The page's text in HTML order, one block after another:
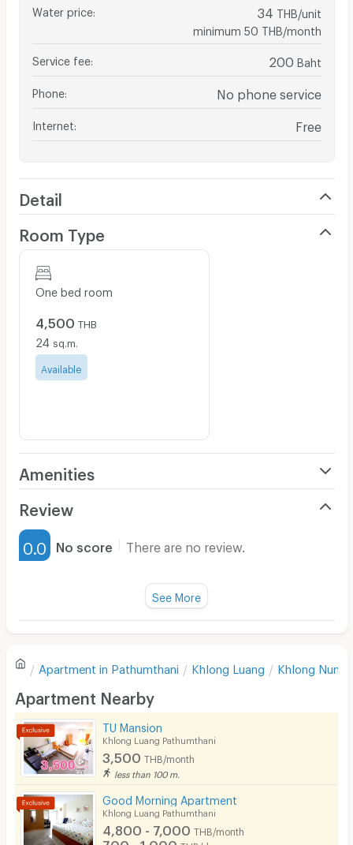
Water price 34
THB/unit
minimum 50 THB/month
Service fee 200 Baht
Phone No phone service
Internet Free
Detail
Room Type
One bed room
4,500 THB
24 sq.m.
Available
Amenities
Furnished
Water Heater
Sofa
Desk
Kitchen Stove
Pets
Smoking
Phone
Review
0.0 No score There are no review.
There are no reviews for this apartment yet.
Write first review
See More
Apartment in Pathumthani Khlong Luang Khlong Nung
Apartment Nearby
TU Mansion
Khlong Luang Pathumthani
3,500 THB/month
less than 100 m.
Good Morning Apartment
Khlong Luang Pathumthani
4,800 - 7,000 THB/month